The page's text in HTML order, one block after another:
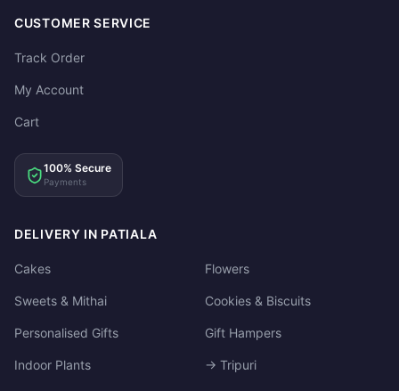
CUSTOMER SERVICE
Track Order
My Account
Cart
100% Secure
Payments
DELIVERY IN PATIALA
Cakes Flowers
Sweets & Mithai Cookies & Biscuits
Personalised Gifts Gift Hampers
Indoor Plants → Tripuri